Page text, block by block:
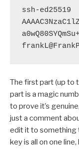
ssh-ed25519
The first part (up to
part is a magic
to prove it’s
just a comment
edit it to something
key is all on one